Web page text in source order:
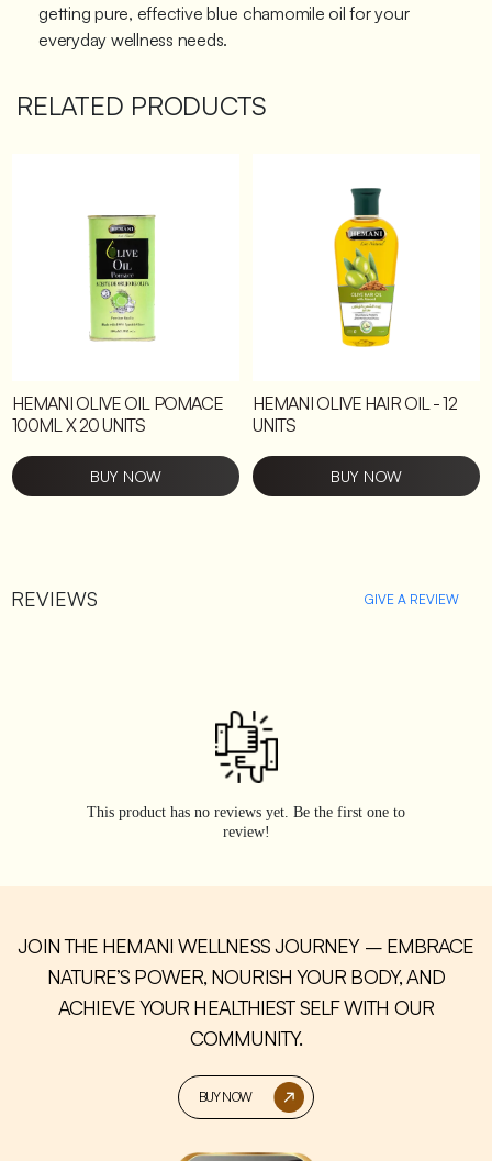
getting pure, effective blue chamomile oil for your
everyday wellness needs.
RELATED PRODUCTS
HEMANI OLIVE OIL POMACE
100ML X 20 UNITS
BUY NOW
HEMANI OLIVE HAIR OIL - 12
UNITS
BUY NOW
REVIEWS GIVE A REVIEW
This product has no reviews yet. Be the first one to
review!
JOIN THE HEMANI WELLNESS JOURNEY – EMBRACE
NATURE’S POWER, NOURISH YOUR BODY, AND
ACHIEVE YOUR HEALTHIEST SELF WITH OUR
COMMUNITY.
BUY NOW